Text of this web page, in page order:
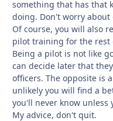
something that has that
doing. Don't worry about
Of course, you will also
pilot training for the rest
Being a pilot is not like
can decide later that
officers. The opposite is
unlikely you will find a
you'll never know unless
My advice, don't quit.